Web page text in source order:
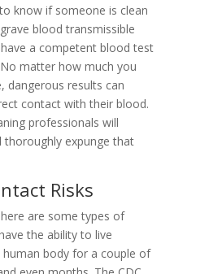
know if someone is clean
blood transmissible
a competent blood test
matter how much you
dangerous results can
contact with their blood.
professionals will
thoroughly expunge that
Risks
are some types of
the ability to live
body for a couple of